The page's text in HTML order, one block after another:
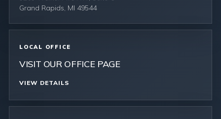
Grand Rapids, MI 49544
LOCAL OFFICE
VISIT OUR OFFICE PAGE
VIEW DETAILS